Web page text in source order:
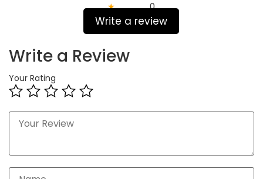
★
0
Write a review
Write a Review
Your Rating